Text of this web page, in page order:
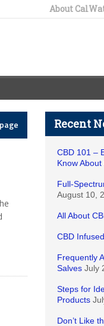
About
Recent
CBD 101 –
Know About
Full-
August 10,
All About
CBD
Frequently
Salves July
Steps for
Products
Don’t Like